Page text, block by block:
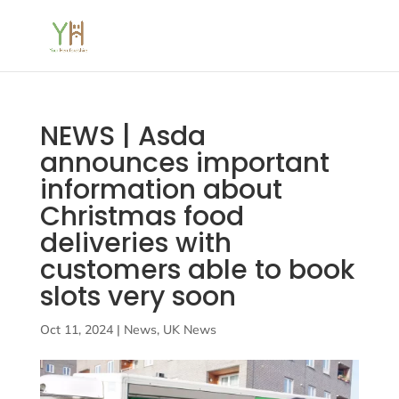
NEWS | Asda
announces important
information about
Christmas food
deliveries with
customers able to book
slots very soon
Oct 11, 2024| News, UK News